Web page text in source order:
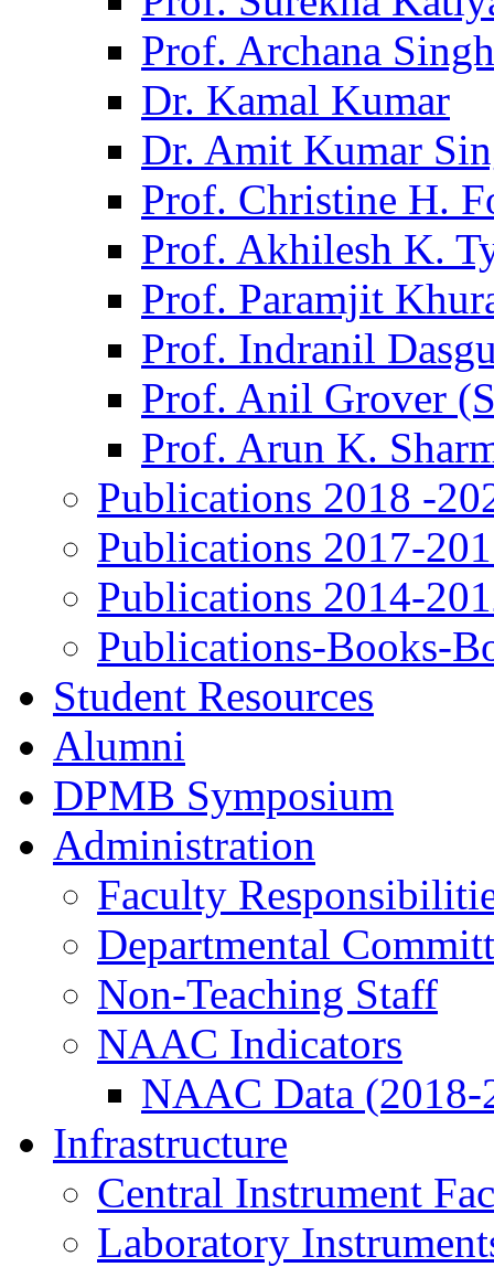
Prof. Archana Singh
Dr. Kamal Kumar
Dr. Amit Kumar
Prof. Christine H.
Prof. Akhilesh K.
Prof. Paramjit
Prof. Indranil
Prof. Anil Grover
Prof. Arun K.
Publications 2018 -
Publications 2017-
Publications 2014-
Publications-Books-
Student Resources
Alumni
DPMB Symposium
Administration
Faculty
Departmental
Non-Teaching Staff
NAAC Indicators
NAAC Data (2018-
Infrastructure
Central Instrument
Laboratory